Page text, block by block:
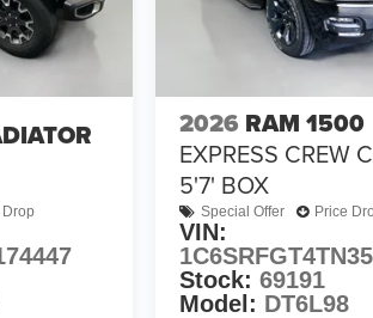
Drop
2026 RAM 1500
EXPRESS CREW
5'7' BOX
Special Offer Price
VIN:
Stock: 69191
Model: DT6L98